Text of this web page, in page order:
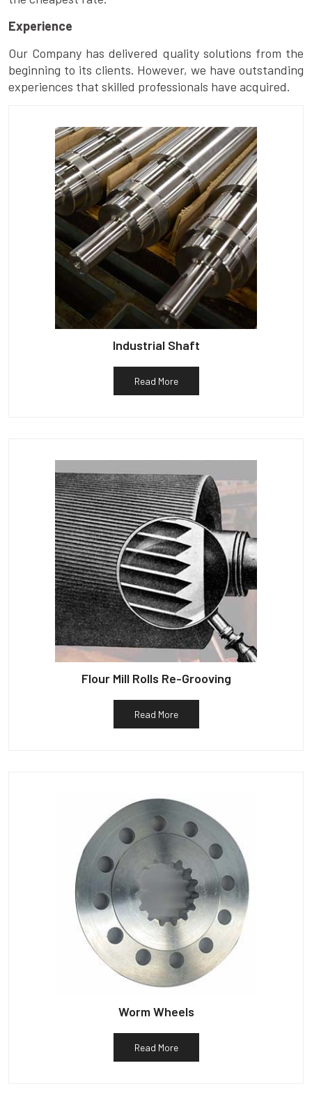
Experience
Our Company has delivered quality solutions from the
beginning to its clients. However, we have outstanding
experiences that skilled professionals have acquired.
Industrial Shaft
Read More
Flour Mill Rolls Re-Grooving
Read More
Worm Wheels
Read More